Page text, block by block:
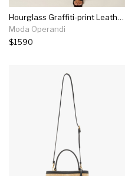
Hourglass Graffiti-print Leather Mini Handbag
Moda Operandi
$1590